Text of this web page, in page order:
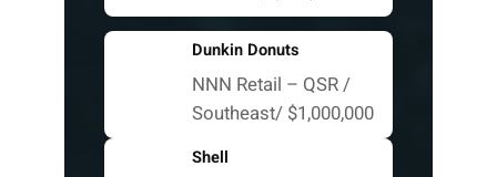
Dunkin Donuts
NNN Retail – QSR /
Southeast/ $1,000,000
Shell